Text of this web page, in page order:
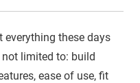
everything these days
limited to: build
ease of use, fit